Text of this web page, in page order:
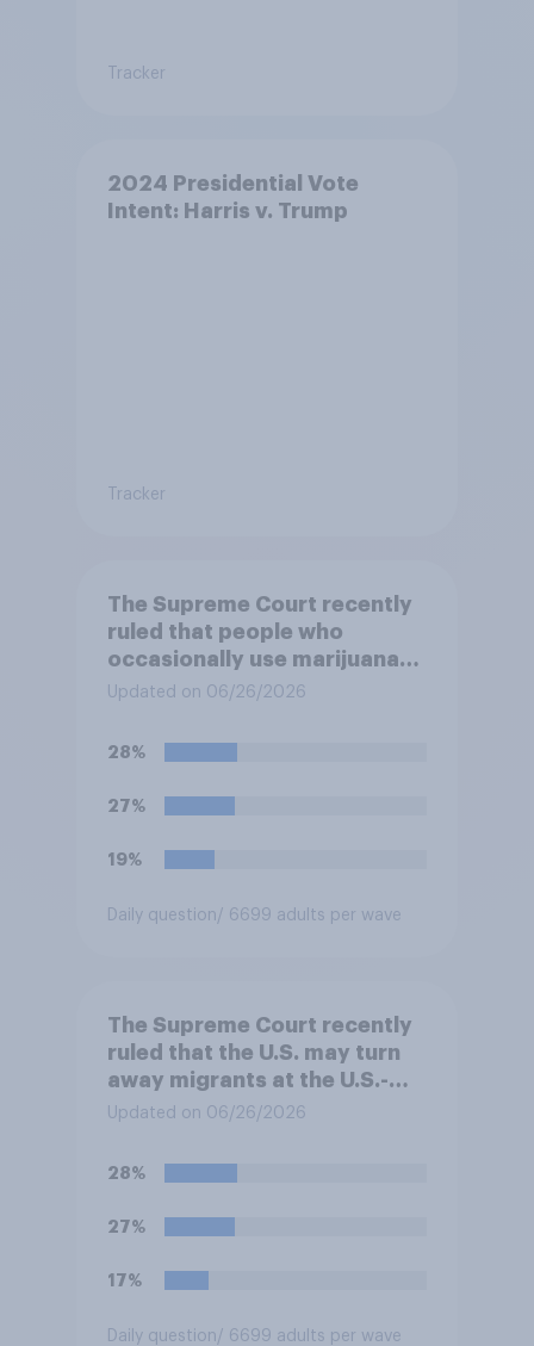
Tracker
2024 Presidential Vote
Intent: Harris v. Trump
Tracker
The Supreme Court recently
ruled that people who
occasionally use marijuana
cannot automatically be
firearm solely because of
their marijuana use. Do you
approve or disapprove of
Updated on 06/26/2026
28%
27%
19%
Daily question / 6699 adults per wave
The Supreme Court recently
ruled that the U.S. may turn
away migrants at the U.S.-
Mexico border, even if that
for asylum in the United
States. Do you approve or
disapprove of this ruling?
Updated on 06/26/2026
28%
27%
17%
Daily question / 6699 adults per wave